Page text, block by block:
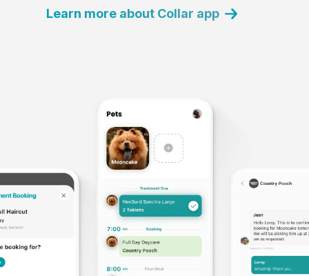
Learn more about Collar app